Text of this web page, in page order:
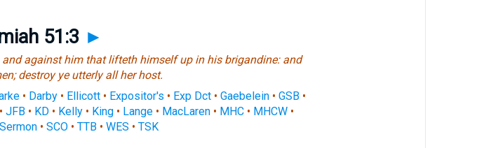
51:3 ►
and againsthim thatlifteth himself up in his brigandine: and
destroy ye utterly all her host.
• Darby • Ellicott • Expositor's • Exp Dct • Gaebelein • GSB •
• JFB• KD• Kelly• King• Lange• MacLaren• MHC• MHCW•
Sermon• SCO• TTB• WES • TSK